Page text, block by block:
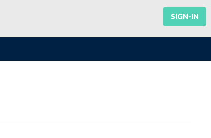
SIGN-IN